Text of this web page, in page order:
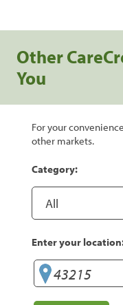
Other
You
For your
other markets.
Category:
Enter your